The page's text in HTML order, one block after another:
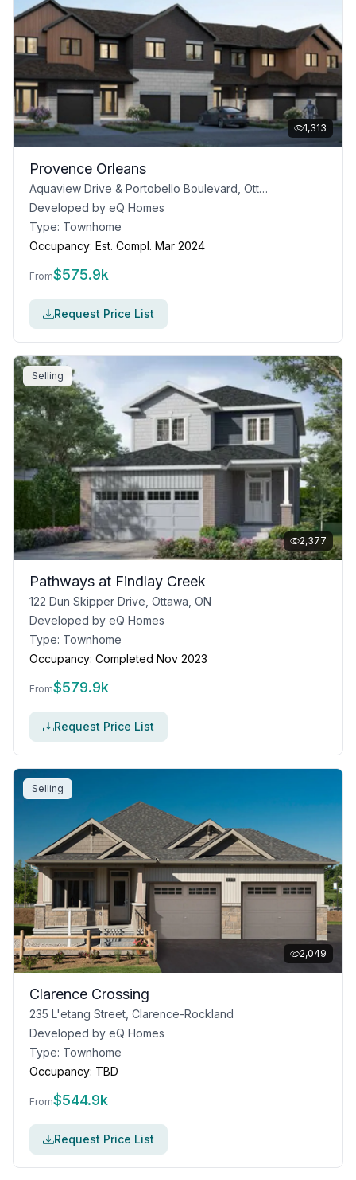
1,313
Provence Orleans
Aquaview Drive & Portobello Boulevard, Ottawa
Developed by eQ Homes
Type: Townhome
Occupancy: Est. Compl. Mar 2024
From$575.9k
Request Price List
Selling
2,377
Pathways at Findlay Creek
122 Dun Skipper Drive, Ottawa, ON
Developed by eQ Homes
Type: Townhome
Occupancy: Completed Nov 2023
From$579.9k
Request Price List
Selling
2,049
Clarence Crossing
235 L'etang Street, Clarence-Rockland
Developed by eQ Homes
Type: Townhome
Occupancy: TBD
From$544.9k
Request Price List